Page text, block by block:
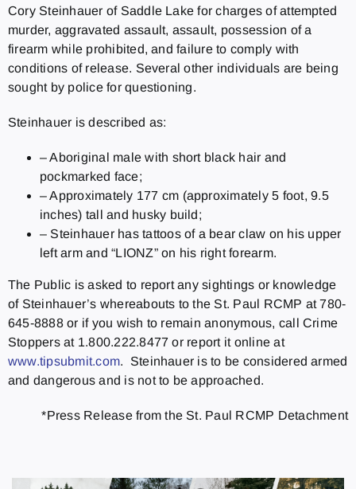
Cory Steinhauer of Saddle Lake for charges of attempted
murder, aggravated assault, assault, possession of a
firearm while prohibited, and failure to comply with
conditions of release. Several other individuals are being
sought by police for questioning.
Steinhauer is described as:
– Aboriginal male with short black hair and
pockmarked face;
– Approximately 177 cm (approximately 5 foot, 9.5
inches) tall and husky build;
– Steinhauer has tattoos of a bear claw on his upper
left arm and “LIONZ” on his right forearm.
The Public is asked to report any sightings or knowledge
of Steinhauer’s whereabouts to the St. Paul RCMP at 780-
645-8888 or if you wish to remain anonymous, call Crime
Stoppers at 1.800.222.8477 or report it online at
www.tipsubmit.com. Steinhauer is to be considered armed
and dangerous and is not to be approached.
*Press Release from the St. Paul RCMP Detachment